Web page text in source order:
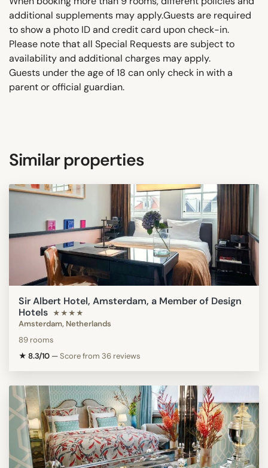
additional supplements may apply.Guests are required
to show a photo ID and credit card upon check-in.
Please note that all Special Requests are subject to
availability and additional charges may apply.
Guests under the age of 18 can only check in with a
parent or official guardian.
Similar properties
Sir Albert Hotel, Amsterdam, a Member of Design
Hotels ★★★★
Amsterdam, Netherlands
89 rooms
★ 8.3/10 —Score from 36 reviews